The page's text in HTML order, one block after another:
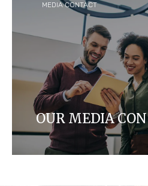
MEDIA CONTACT
OUR MEDIA
Get in touch with our media
inquiries